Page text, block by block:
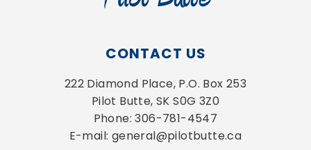
CONTACT US
222 Diamond Place, P.O. Box 253
Pilot Butte, SK S0G 3Z0
Phone: 306-781-4547
E-mail: general@pilotbutte.ca